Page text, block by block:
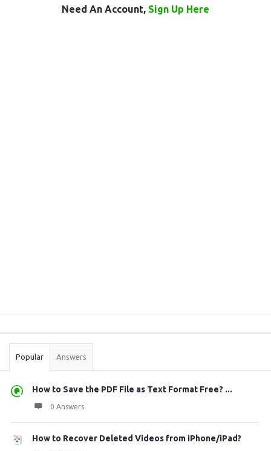
Need An Account, Sign Up Here
Stats
Popular Answers
How to Save the PDF File as Text Format Free? ...
0 Answers
How to Recover Deleted Videos from iPhone/iPad?